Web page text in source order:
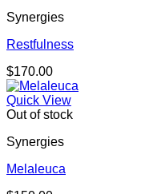
Synergies
Restfulness
$170.00
Quick View
Out of stock
Synergies
Melaleuca